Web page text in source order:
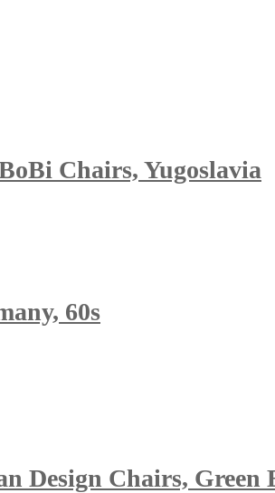
Chairs, Yugoslavia
60s
Chairs, Green